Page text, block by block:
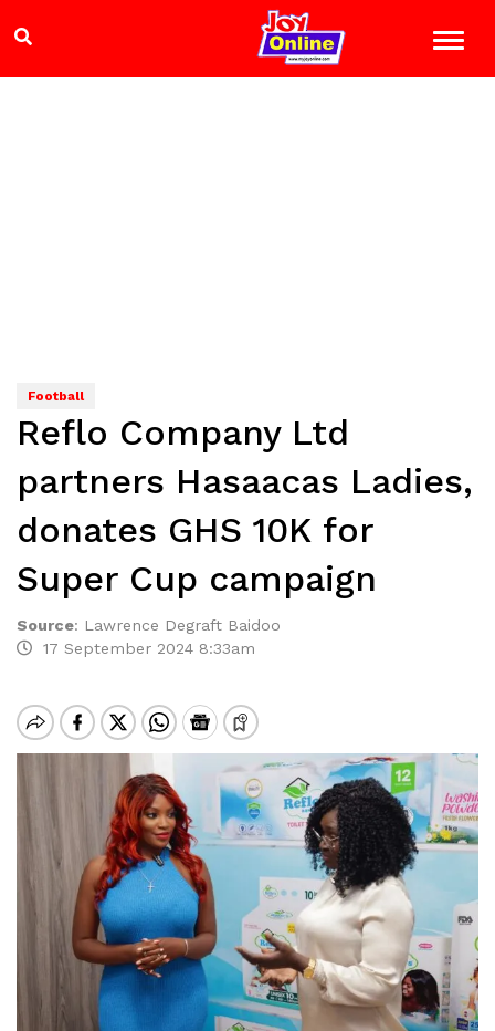
Football
Reflo Company Ltd
partners Hasaacas Ladies,
donates GHS 10K for
Super Cup campaign
Source: Lawrence Degraft Baidoo
17 September 2024 8:33am